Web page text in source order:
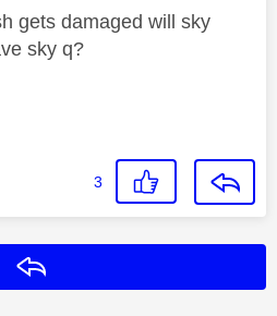
gets damaged will sky
sky q?
3